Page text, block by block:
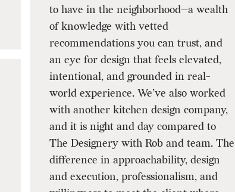
to have in the neighborhood—a wealth
of knowledge with vetted
recommendations you can trust, and
an eye for design that feels elevated,
intentional, and grounded in real-
world experience. We’ve also worked
with another kitchen design company,
and it is night and day compared to
The Designery with Rob and team. The
difference in approachability, design
and execution, professionalism, and